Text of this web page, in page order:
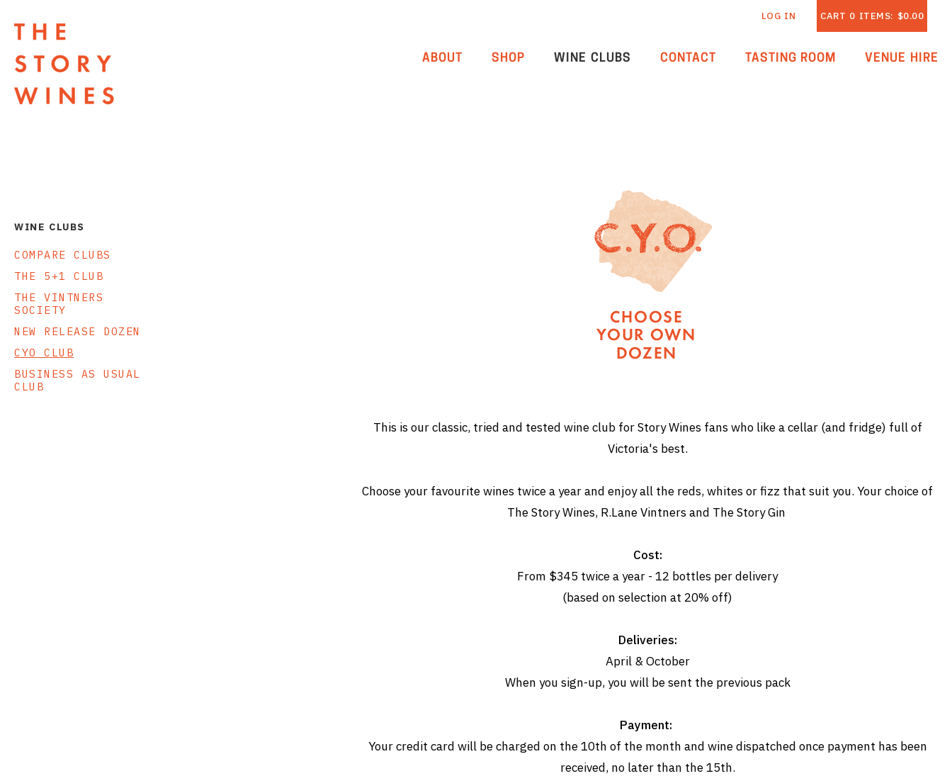
CART 0 ITEMS: $0.00
LOG IN
ABOUT SHOP WINE CLUBS CONTACT TASTING ROOM VENUE HIRE
This is our classic, tried and tested wine club for Story Wines fans who like a cellar (and fridge) full of
Victoria's best.
Choose your favourite wines twice a year and enjoy all the reds, whites or fizz that suit you. Your choice of
The Story Wines, R.Lane Vintners and The Story Gin
Cost:
From $345 twice a year - 12 bottles per delivery
(based on selection at 20% off)
Deliveries:
April & October
When you sign-up, you will be sent the previous pack
Payment:
Your credit card will be charged on the 10th of the month and wine dispatched once payment has been
received, no later than the 15th.
WINE CLUBS
COMPARE CLUBS
THE 5+1 CLUB
THE VINTNERS
SOCIETY
NEW RELEASE DOZEN
CYO CLUB
BUSINESS AS USUAL
CLUB